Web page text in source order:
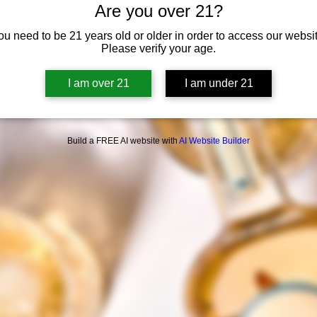
Are you over 21?
need to be 21 years old or older in order to access our
Please verify your age.
I am over 21 I am under 21
Build a FREE AI website with AI Website Builder
Tickets are not on sale
See other events